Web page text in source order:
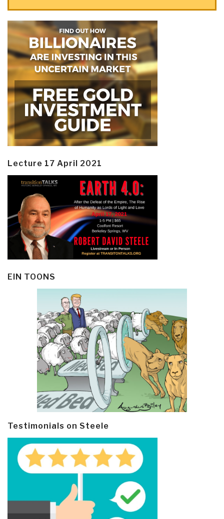
Lecture 17 April 2021
EIN TOONS
Testimonials on Steele